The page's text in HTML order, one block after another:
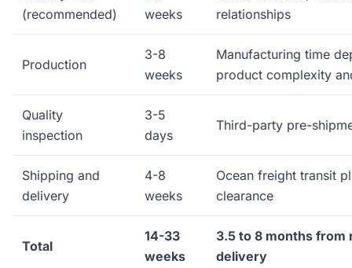
(recommended)
weeks
relationships
Production
3-8
weeks
Manufacturing time
product complexity
Quality
inspection
3-5
days
Third-party pre-
Shipping and
delivery
4-8
weeks
Ocean freight transit
clearance
Total
14-33
weeks
3.5 to 8 months from
delivery